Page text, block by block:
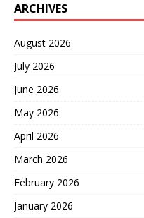
ARCHIVES
August 2026
July 2026
June 2026
May 2026
April 2026
March 2026
February 2026
January 2026